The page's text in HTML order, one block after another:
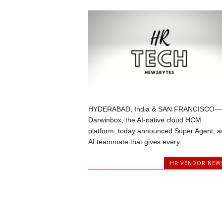
HYDERABAD, India & SAN
Darwinbox, the AI-native cloud HCM
platform, today announced Super Agent,
AI teammate that gives every...
HR VENDOR